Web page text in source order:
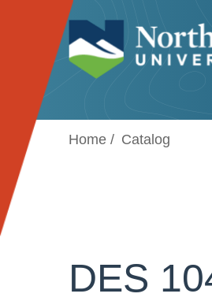
Jump to navigation
Home Catalog
DES